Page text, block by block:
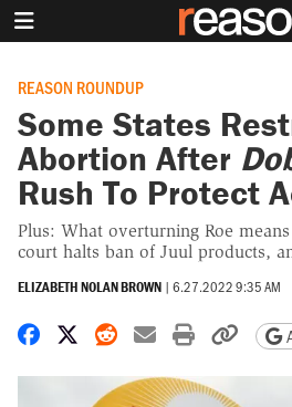
REASON ROUNDUP
Some States
Abortion After
Rush To Protect
Plus: What overturning Roe
court halts ban of Juul products,
ELIZABETH NOLAN BROWN | 6.27.2022 9:35 AM
Share on Facebook
Share on X
Share on Reddit
Share by
Print